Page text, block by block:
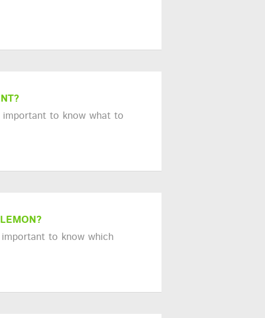
important to know what to
to know which